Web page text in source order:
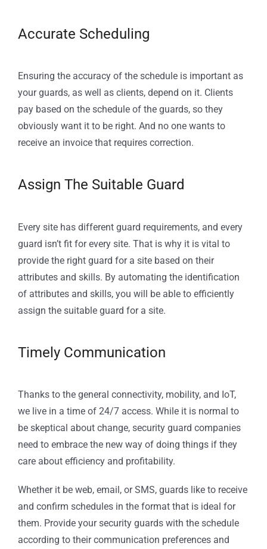
Accurate Scheduling
Ensuring the accuracy of the schedule is important as
your guards, as well as clients, depend on it. Clients
pay based on the schedule of the guards, so they
obviously want it to be right. And no one wants to
receive an invoice that requires correction.
Assign The Suitable Guard
Every site has different guard requirements, and every
guard isn’t fit for every site. That is why it is vital to
provide the right guard for a site based on their
attributes and skills. By automating the identification
of attributes and skills, you will be able to efficiently
assign the suitable guard for a site.
Timely Communication
Thanks to the general connectivity, mobility, and IoT,
we live in a time of 24/7 access. While it is normal to
be skeptical about change, security guard companies
need to embrace the new way of doing things if they
care about efficiency and profitability.
Whether it be web, email, or SMS, guards like to receive
and confirm schedules in the format that is ideal for
them. Provide your security guards with the schedule
according to their communication preferences and